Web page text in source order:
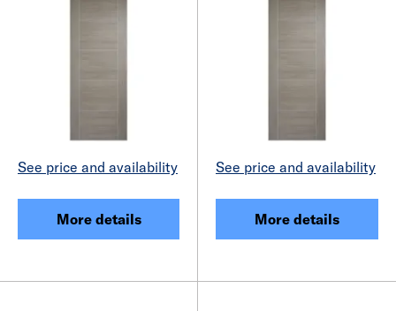
See price and availability
More details
See price and availability
More details